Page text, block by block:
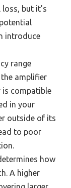
but it’s
introduce
range
amplifier
is compatible
in your
outside of its
to poor
how
A higher